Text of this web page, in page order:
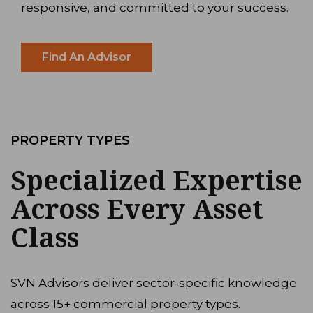
responsive, and committed to your success.
Find An Advisor
PROPERTY TYPES
Specialized Expertise
Across Every Asset
Class
SVN Advisors deliver sector-specific knowledge
across 15+ commercial property types.